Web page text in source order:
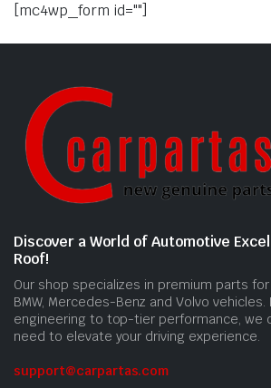
[mc4wp_form id=""]
Discover a World of Automotive
Roof!
Our shop specializes in premium parts for
BMW, Mercedes-Benz and Volvo vehicles.
engineering to top-tier performance, we
need to elevate your driving experience.
support@carpartas.com